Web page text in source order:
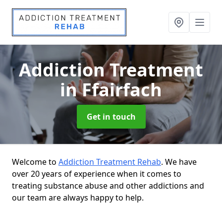
Addiction Treatment
in Ffairfach
Get in touch
Welcome to Addiction Treatment Rehab. We have
over 20 years of experience when it comes to
treating substance abuse and other addictions and
our team are always happy to help.